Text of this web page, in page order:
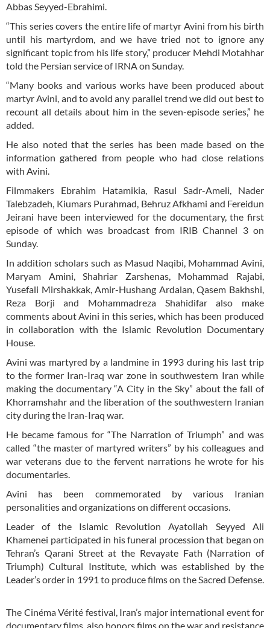
Abbas Seyyed-Ebrahimi.
“This series covers the entire life of martyr Avini from his birth
until his martyrdom, and we have tried not to ignore any
significant topic from his life story,” producer Mehdi Motahhar
told the Persian service of IRNA on Sunday.
“Many books and various works have been produced about
martyr Avini, and to avoid any parallel trend we did out best to
recount all details about him in the seven-episode series,” he
added.
He also noted that the series has been made based on the
information gathered from people who had close relations
with Avini.
Filmmakers Ebrahim Hatamikia, Rasul Sadr-Ameli, Nader
Talebzadeh, Kiumars Purahmad, Behruz Afkhami and Fereidun
Jeirani have been interviewed for the documentary, the first
episode of which was broadcast from IRIB Channel 3 on
Sunday.
In addition scholars such as Masud Naqibi, Mohammad Avini,
Maryam Amini, Shahriar Zarshenas, Mohammad Rajabi,
Yusefali Mirshakkak, Amir-Hushang Ardalan, Qasem Bakhshi,
Reza Borji and Mohammadreza Shahidifar also make
comments about Avini in this series, which has been produced
in collaboration with the Islamic Revolution Documentary
House.
Avini was martyred by a landmine in 1993 during his last trip
to the former Iran-Iraq war zone in southwestern Iran while
making the documentary “A City in the Sky” about the fall of
Khorramshahr and the liberation of the southwestern Iranian
city during the Iran-Iraq war.
He became famous for “The Narration of Triumph” and was
called “the master of martyred writers” by his colleagues and
war veterans due to the fervent narrations he wrote for his
documentaries.
Avini has been commemorated by various Iranian
personalities and organizations on different occasions.
Leader of the Islamic Revolution Ayatollah Seyyed Ali
Khamenei participated in his funeral procession that began on
Tehran’s Qarani Street at the Revayate Fath (Narration of
Triumph) Cultural Institute, which was established by the
Leader’s order in 1991 to produce films on the Sacred Defense.
The Cinéma Vérité festival, Iran’s major international event for
documentary films, also honors films on the war and resistance